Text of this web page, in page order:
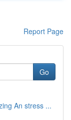
Report Page
Go
An stress ...